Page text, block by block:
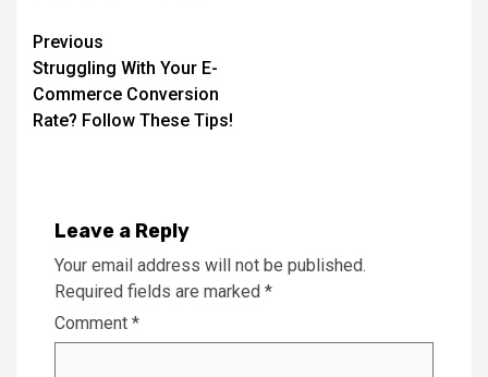
Continue
Reading
Previous
Struggling With Your E-
Commerce Conversion
Rate? Follow These Tips!
Leave a Reply
Your email address will not be published.
Required fields are marked *
Comment *